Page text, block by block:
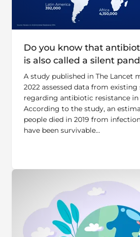
is also called a silent
A study published in The Lancet
2022 assessed data from existing
regarding antibiotic resistance in
According to the study, an
people died in 2019 from
have been survivable...